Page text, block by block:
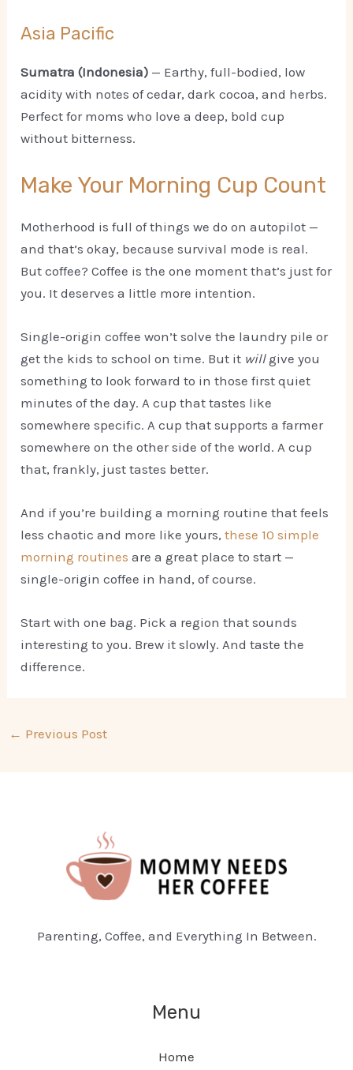
Asia Pacific
Sumatra (Indonesia) — Earthy, full-bodied, low
acidity with notes of cedar, dark cocoa, and herbs.
Perfect for moms who love a deep, bold cup
without bitterness.
Make Your Morning Cup Count
Motherhood is full of things we do on autopilot —
and that’s okay, because survival mode is real.
But coffee? Coffee is the one moment that’s just for
you. It deserves a little more intention.
Single-origin coffee won’t solve the laundry pile or
get the kids to school on time. But it willgive you
something to look forward to in those first quiet
minutes of the day. A cup that tastes like
somewhere specific. A cup that supports a farmer
somewhere on the other side of the world. A cup
that, frankly, just tastes better.
And if you’re building a morning routine that feels
less chaotic and more like yours,these 10 simple
morning routines are a great place to start —
single-origin coffee in hand, of course.
Start with one bag. Pick a region that sounds
interesting to you. Brew it slowly. And taste the
difference.
← Previous Post
Parenting, Coffee, and Everything In Between.
Menu
Home